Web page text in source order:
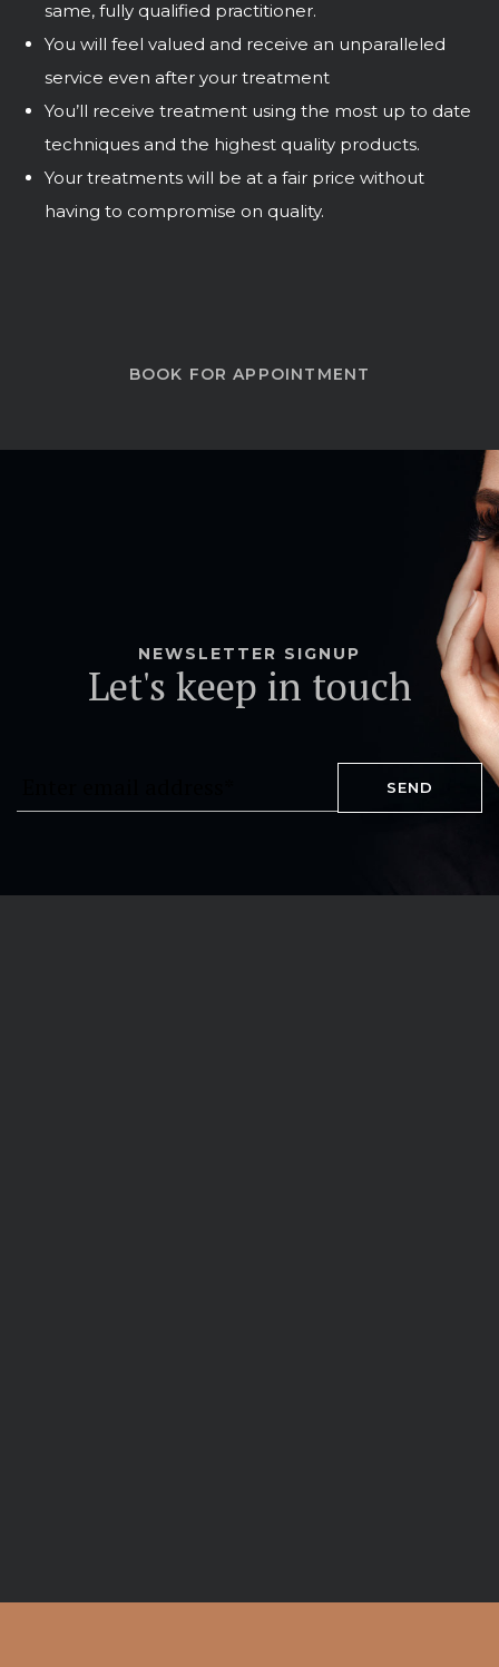
same, fully qualified practitioner.
You will feel valued and receive an unparalleled
service even after your treatment
You’ll receive treatment using the most up to date
techniques and the highest quality products.
Your treatments will be at a fair price without
having to compromise on quality.
BOOK FOR APPOINTMENT
NEWSLETTER SIGNUP
Let's keep in touch